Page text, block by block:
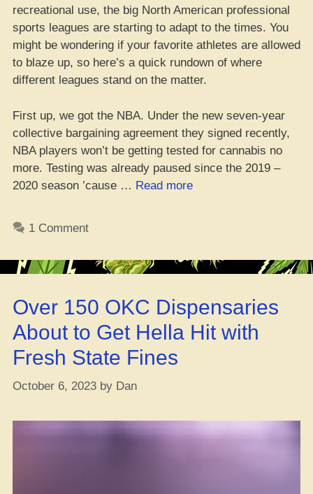
recreational use, the big North American professional
sports leagues are starting to adapt to the times. You
might be wondering if your favorite athletes are allowed
to blaze up, so here’s a quick rundown of where
different leagues stand on the matter.
First up, we got the NBA. Under the new seven-year
collective bargaining agreement they signed recently,
NBA players won’t be getting tested for cannabis no
more. Testing was already paused since the 2019 –
2020 season ’cause … Read more“Breaking
on
Rules
in
Every
1 Comment
Over 150 OKC Dispensaries
About to Get Hella Hit with
Fresh State Fines
October 6, 2023 by Dan